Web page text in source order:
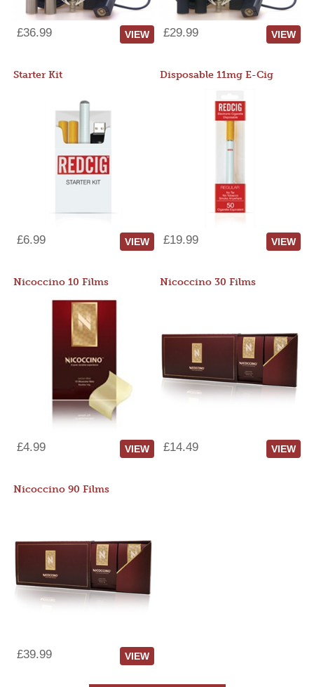
£36.99 VIEW £29.99 VIEW
Starter Kit
£6.99 VIEW
Disposable 11mg E-Cig
£19.99 VIEW
Nicoccino 10 Films
£4.99 VIEW
Nicoccino 30 Films
£14.49 VIEW
Nicoccino 90 Films
£39.99 VIEW